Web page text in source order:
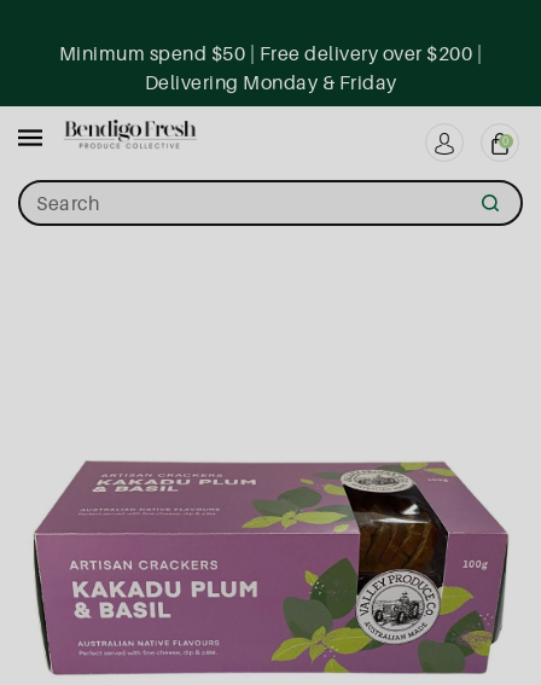
Minimum spend $50 | Free delivery over $200 |
Delivering Monday & Friday
Search
0